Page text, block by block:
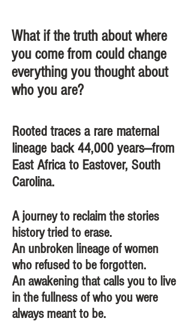
What if the truth about where
you come from could change
everything you thought about
who you are? ​
Rooted traces a rare maternal
lineage back 44,000 years—from
East Africa to Eastover, South
Carolina.
A journey to reclaim the stories
history tried to erase.
An unbroken lineage of women
who refused to be forgotten.
An awakening that calls you to live
in the fullness of who you were
always meant to be.